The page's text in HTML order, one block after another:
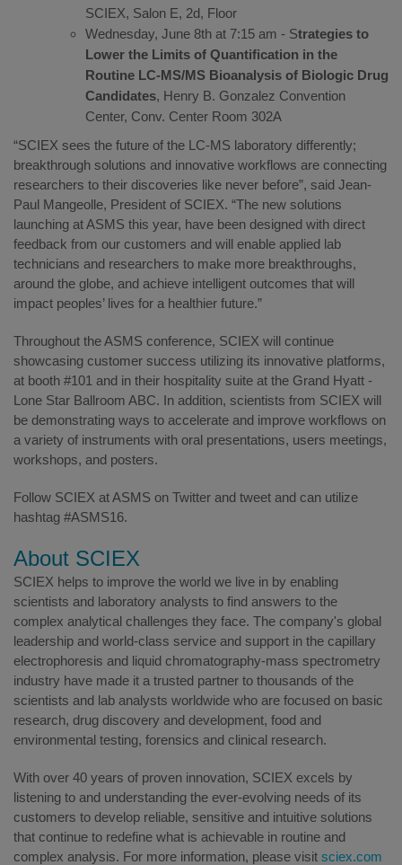
SCIEX, Salon E, 2d, Floor
Wednesday, June 8th at 7:15 am - Strategies to
Lower the Limits of Quantification in the
Routine LC-MS/MS Bioanalysis of Biologic Drug
Candidates, Henry B. Gonzalez Convention
Center, Conv. Center Room 302A
“SCIEX sees the future of the LC-MS laboratory differently;
breakthrough solutions and innovative workflows are connecting
researchers to their discoveries like never before”, said Jean-
Paul Mangeolle, President of SCIEX. “The new solutions
launching at ASMS this year, have been designed with direct
feedback from our customers and will enable applied lab
technicians and researchers to make more breakthroughs,
around the globe, and achieve intelligent outcomes that will
impact peoples’ lives for a healthier future.”
Throughout the ASMS conference, SCIEX will continue
showcasing customer success utilizing its innovative platforms,
at booth #101 and in their hospitality suite at the Grand Hyatt -
Lone Star Ballroom ABC. In addition, scientists from SCIEX will
be demonstrating ways to accelerate and improve workflows on
a variety of instruments with oral presentations, users meetings,
workshops, and posters.
Follow SCIEX at ASMS on Twitter and tweet and can utilize
hashtag #ASMS16.
About SCIEX
SCIEX helps to improve the world we live in by enabling
scientists and laboratory analysts to find answers to the
complex analytical challenges they face. The company's global
leadership and world-class service and support in the capillary
electrophoresis and liquid chromatography-mass spectrometry
industry have made it a trusted partner to thousands of the
scientists and lab analysts worldwide who are focused on basic
research, drug discovery and development, food and
environmental testing, forensics and clinical research.
With over 40 years of proven innovation, SCIEX excels by
listening to and understanding the ever-evolving needs of its
customers to develop reliable, sensitive and intuitive solutions
that continue to redefine what is achievable in routine and
complex analysis. For more information, please visit sciex.com